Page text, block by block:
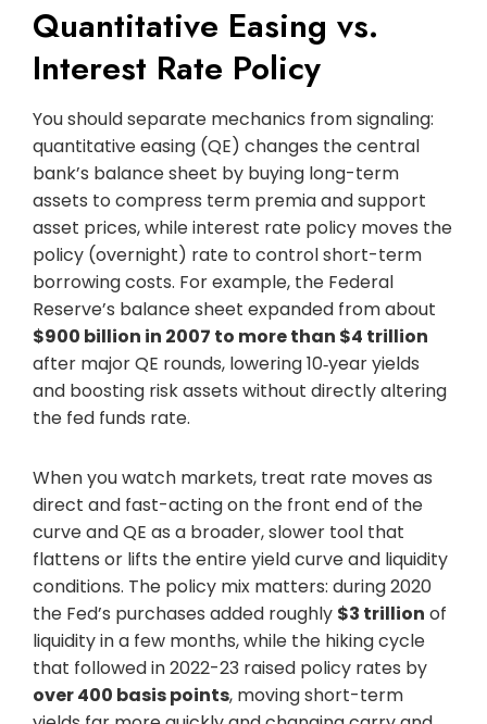
Quantitative Easing vs.
Interest Rate Policy
You should separate mechanics from signaling:
quantitative easing (QE) changes the central
bank’s balance sheet by buying long-term
assets to compress term premia and support
asset prices, while interest rate policy moves the
policy (overnight) rate to control short-term
borrowing costs. For example, the Federal
Reserve’s balance sheet expanded from about
$900 billion in 2007 to more than $4 trillion
after major QE rounds, lowering 10‑year yields
and boosting risk assets without directly altering
the fed funds rate.
When you watch markets, treat rate moves as
direct and fast-acting on the front end of the
curve and QE as a broader, slower tool that
flattens or lifts the entire yield curve and liquidity
conditions. The policy mix matters: during 2020
the Fed’s purchases added roughly $3 trillion of
liquidity in a few months, while the hiking cycle
that followed in 2022-23 raised policy rates by
over 400 basis points, moving short-term